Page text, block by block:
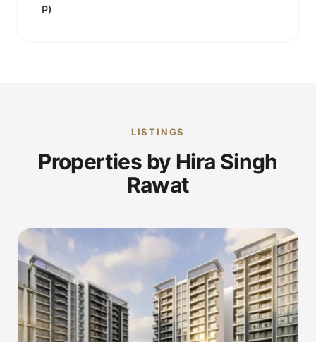
P)
LISTINGS
Properties by Hira Singh
Rawat